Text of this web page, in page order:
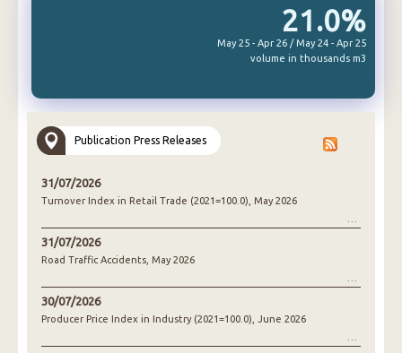
21.0%
May 25 - Apr 26 / May 24 - Apr 25
volume in thousands m3
Publication Press Releases
31/07/2026
Turnover Index in Retail Trade (2021=100.0), May 2026
31/07/2026
Road Traffic Accidents, May 2026
30/07/2026
Producer Price Index in Industry (2021=100.0), June 2026